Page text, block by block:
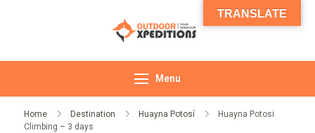
Expeditions
Menu
Home Destination Huayna Potosí
Huayna Potosi
Climbing – 3 days
TRANSLATE